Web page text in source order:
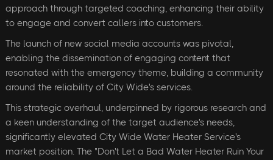
approach through targeted coaching, enhancing their ability
to engage and convert callers into customers.
The launch of new social media accounts was pivotal,
enabling the dissemination of engaging content that
resonated with the emergency theme, building a community
around the reliability of City Wide's services.
This strategic overhaul, underpinned by rigorous research and
a keen understanding of the target audience's needs,
significantly elevated City Wide Water Heater Service's
market position. The "Don't Let a Bad Water Heater Ruin Your